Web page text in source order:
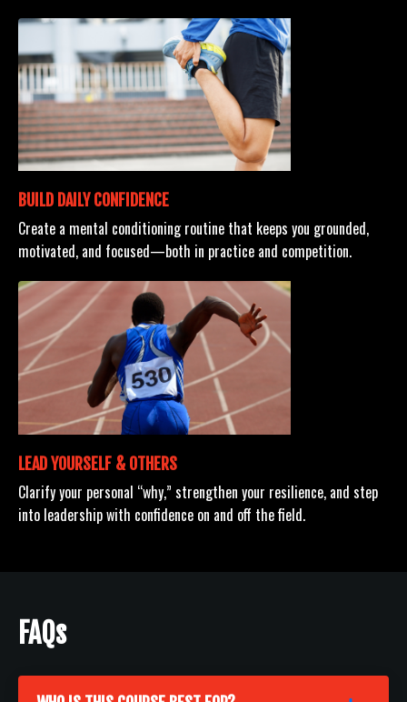
BUILD DAILY CONFIDENCE
Create a mental conditioning routine that keeps you grounded,
motivated, and focused—both in practice and competition.
LEAD YOURSELF & OTHERS
Clarify your personal “why,” strengthen your resilience, and step
into leadership with confidence on and off the field.
FAQs